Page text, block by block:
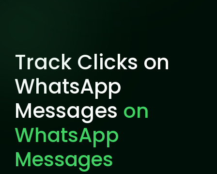
Track Clicks on
WhatsApp
Messages on
WhatsApp
Messages